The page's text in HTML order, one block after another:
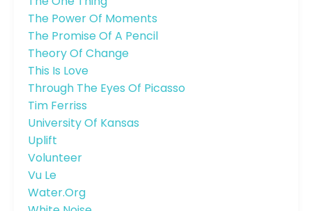
The Power Of Moments
The Promise Of A Pencil
Theory Of Change
This Is Love
Through The Eyes Of Picasso
Tim Ferriss
University Of Kansas
Uplift
Volunteer
Vu Le
Water.org